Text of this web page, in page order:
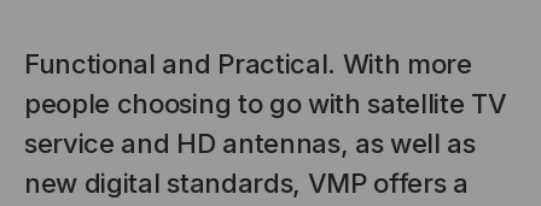
Functional and Practical. With more
people choosing to go with satellite TV
service and HD antennas, as well as
new digital standards, VMP offers a